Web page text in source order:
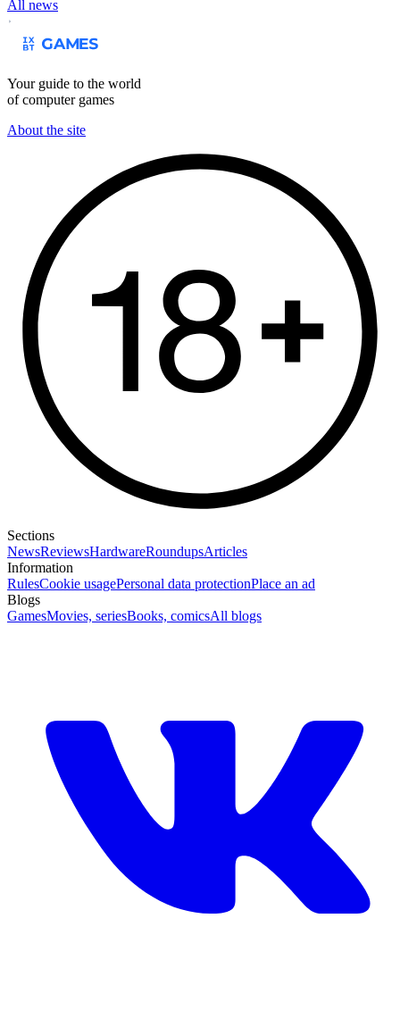
All news
Your guide to the world
of computer games
About the site
Sections
NewsReviewsHardwareRoundupsArticles
Information
RulesCookie usagePersonal data protectionPlace an ad
Blogs
GamesMovies, seriesBooks, comicsAll blogs